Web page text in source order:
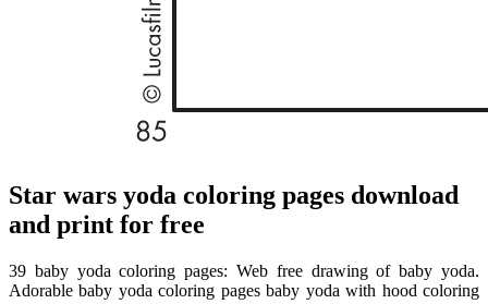
Star wars yoda coloring pages download
and print for free
39 baby yoda coloring pages: Web free drawing of baby yoda.
Adorable baby yoda coloring pages baby yoda with hood coloring